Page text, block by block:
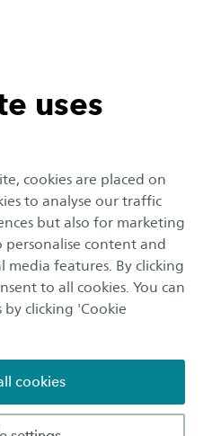
uses
cookies are placed on
to analyse our traffic
but also for marketing
personalise content and
media features. By clicking
to all cookies. You can
clicking 'Cookie
cookies
February 8
activities on